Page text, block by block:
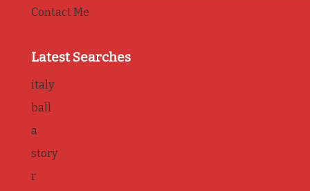
Contact Me
Latest Searches
italy
ball
a
story
r